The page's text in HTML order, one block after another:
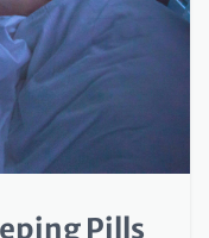
Pills